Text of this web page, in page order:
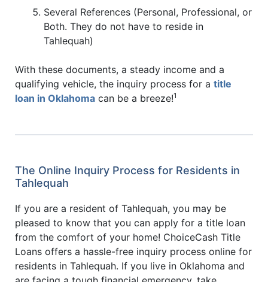
Several References (Personal, Professional, or
Both. They do not have to reside in
Tahlequah)
With these documents, a steady income and a
qualifying vehicle, the inquiry process for a title
loan in Oklahoma can be a breeze!1
The Online Inquiry Process for Residents in
Tahlequah
If you are a resident of Tahlequah, you may be
pleased to know that you can apply for a title loan
from the comfort of your home! ChoiceCash Title
Loans offers a hassle-free inquiry process online for
residents in Tahlequah. If you live in Oklahoma and